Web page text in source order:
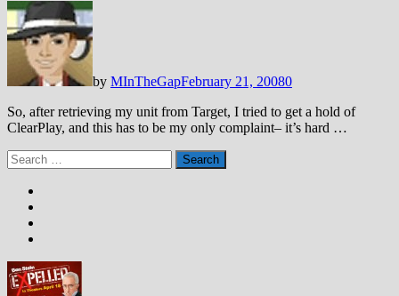
by MInTheGapFebruary 21, 20080
So, after retrieving my unit from Target, I tried to get a hold of
ClearPlay, and this has to be my only complaint– it’s hard …
Search
for: